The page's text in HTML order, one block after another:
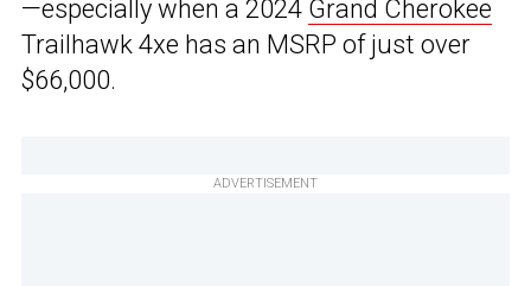
—especially when a 2024 Grand Cherokee
Trailhawk 4xe has an MSRP of just over
$66,000.
ADVERTISEMENT